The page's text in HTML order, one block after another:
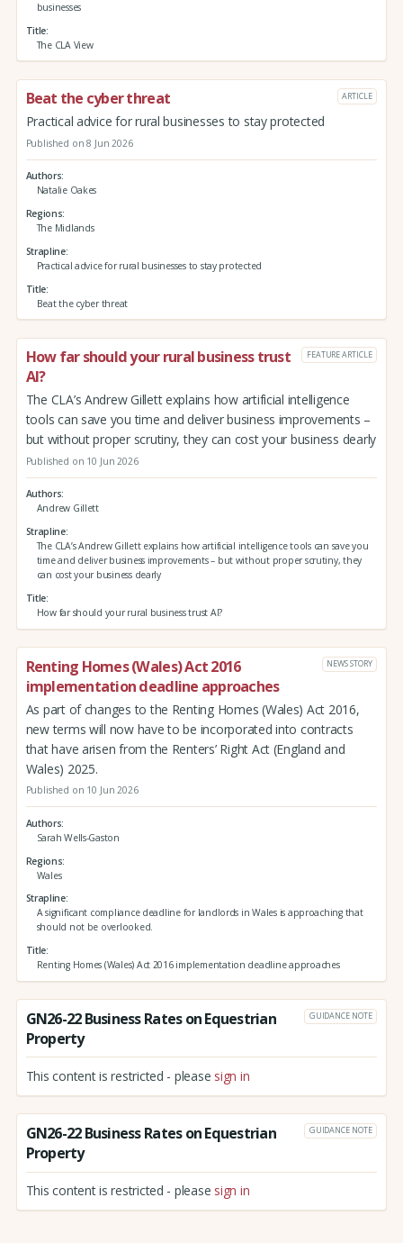
businesses
Title
The CLA View
Beat the cyber threat ARTICLE
Practical advice for rural businesses to stay protected
Published on 8 Jun 2026
Authors
Natalie Oakes
Regions
The Midlands
Strapline
Practical advice for rural businesses to stay protected
Title
Beat the cyber threat
How far should your rural business trust
AI?
FEATURE ARTICLE
The CLA’s Andrew Gillett explains how artificial intelligence
tools can save you time and deliver business improvements –
but without proper scrutiny, they can cost your business dearly
Published on 10 Jun 2026
Authors
Andrew Gillett
Strapline
The CLA’s Andrew Gillett explains how artificial intelligence tools can save you
time and deliver business improvements – but without proper scrutiny, they
can cost your business dearly
Title
How far should your rural business trust AI?
Renting Homes (Wales) Act 2016
implementation deadline approaches
NEWS STORY
As part of changes to the Renting Homes (Wales) Act 2016,
new terms will now have to be incorporated into contracts
that have arisen from the Renters’ Right Act (England and
Wales) 2025.
Published on 10 Jun 2026
Authors
Sarah Wells-Gaston
Regions
Wales
Strapline
A significant compliance deadline for landlords in Wales is approaching that
should not be overlooked.
Title
Renting Homes (Wales) Act 2016 implementation deadline approaches
GN26-22 Business Rates on Equestrian
Property
GUIDANCE NOTE
This content is restricted - please sign in
GN26-22 Business Rates on Equestrian
Property
GUIDANCE NOTE
This content is restricted - please sign in